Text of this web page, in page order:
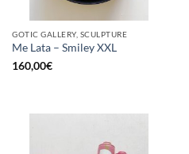
GOTIC GALLERY, SCULPTURE
Me Lata – Smiley XXL
160,00€